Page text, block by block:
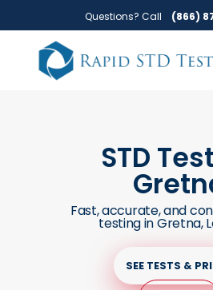
to
primary
navigation
to
main
content
Questions? Call (866)
STD
Fast, accurate, and
testing in Gretna,
SEE TESTS &